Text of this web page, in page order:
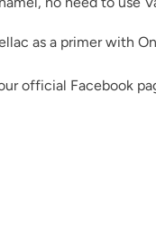
as a primer with
official Facebook